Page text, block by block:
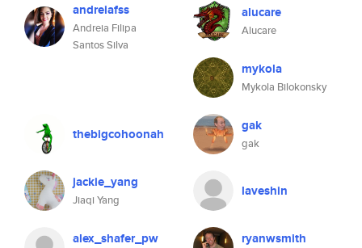
andreiafss
Andreia Filipa
Santos Silva
alucare
Alucare
mykola
Mykola Bilokonsky
thebigcohoonah gak
gak
jackie_yang
Jiaqi Yang
laveshin
alex_shafer_pw ryanwsmith